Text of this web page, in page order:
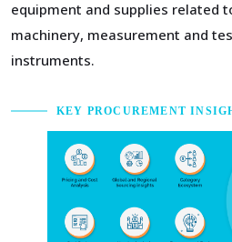
equipment and supplies related
machinery, measurement and
instruments.
KEY PROCUREMENT